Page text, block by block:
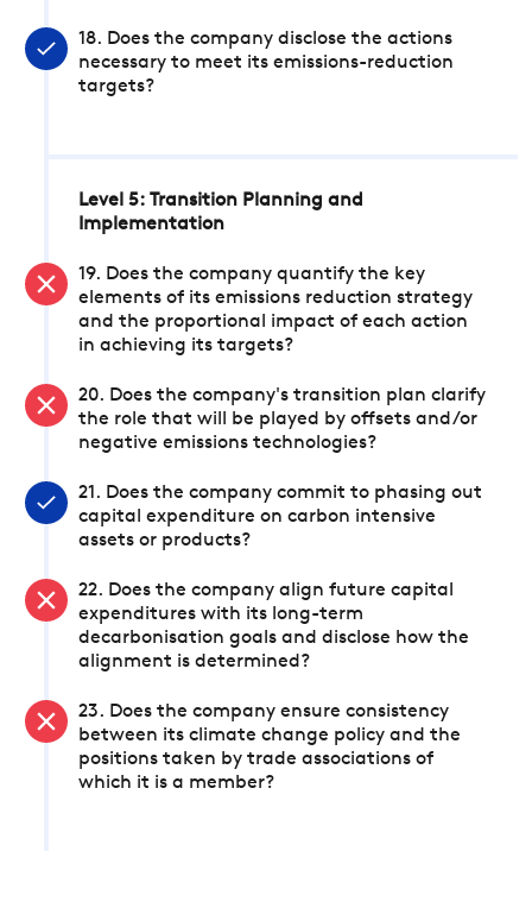
18. Does the company disclose the actions
necessary to meet its emissions-reduction
targets?
Level 5: Transition Planning and
Implementation
19. Does the company quantify the key
elements of its emissions reduction strategy
and the proportional impact of each action
in achieving its targets?
20. Does the company's transition plan clarify
the role that will be played by offsets and/or
negative emissions technologies?
21. Does the company commit to phasing out
capital expenditure on carbon intensive
assets or products?
22. Does the company align future capital
expenditures with its long-term
decarbonisation goals and disclose how the
alignment is determined?
23. Does the company ensure consistency
between its climate change policy and the
positions taken by trade associations of
which it is a member?